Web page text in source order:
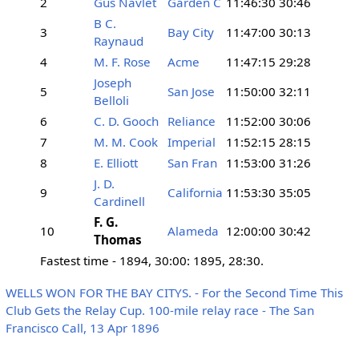
3
B C.
Raynaud
Bay City 11:47:00 30:13
4
M. F. Rose Acme 11:47:15 29:28
5
Joseph
Belloli
San Jose 11:50:00 32:11
6
C. D. Gooch Reliance 11:52:00 30:06
7
M. M. Cook Imperial 11:52:15 28:15
8
E. Elliott San Fran 11:53:00 31:26
9
J. D.
Cardinell
California 11:53:30 35:05
10
F. G.
Thomas
Alameda 12:00:00 30:42
Fastest time - 1894, 30:00: 1895, 28:30.
WELLS WON FOR THE BAY CITYS. - For the Second Time This
Club Gets the Relay Cup. 100-mile relay race - The San
Francisco Call, 13 Apr 1896